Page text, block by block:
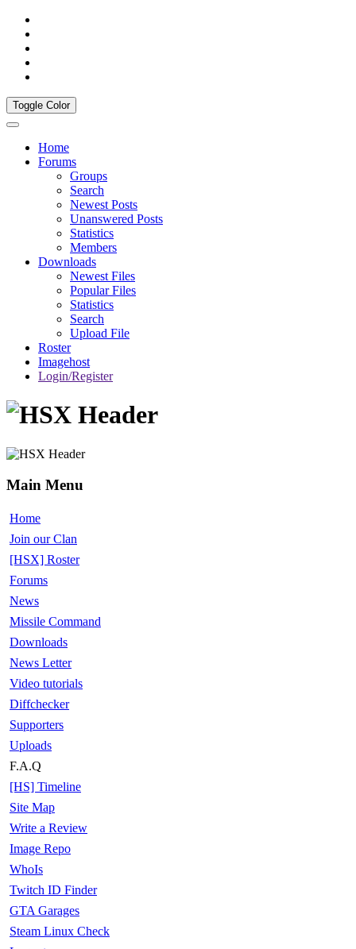
Toggle Color
Home
Forums
Groups
Search
Newest Posts
Unanswered Posts
Statistics
Members
Downloads
Newest Files
Popular Files
Statistics
Search
Upload File
Roster
Imagehost
Login/Register
Main Menu
Home
Join our Clan
[HSX] Roster
Forums
News
Missile Command
Downloads
News Letter
Video tutorials
Diffchecker
Supporters
Uploads
F.A.Q
[HS] Timeline
Site Map
Write a Review
Image Repo
WhoIs
Twitch ID Finder
GTA Garages
Steam Linux Check